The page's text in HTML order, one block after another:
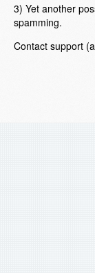
3) Yet another
spamming.
Contact support